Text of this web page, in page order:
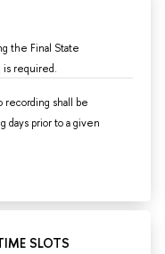
the Final State
is required.
recording shall be
days prior to a given
SLOTS